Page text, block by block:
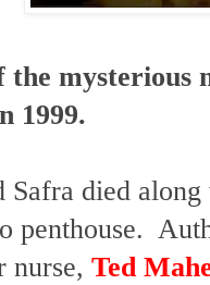
the
1999.
died
penthouse.
nurse, Ted